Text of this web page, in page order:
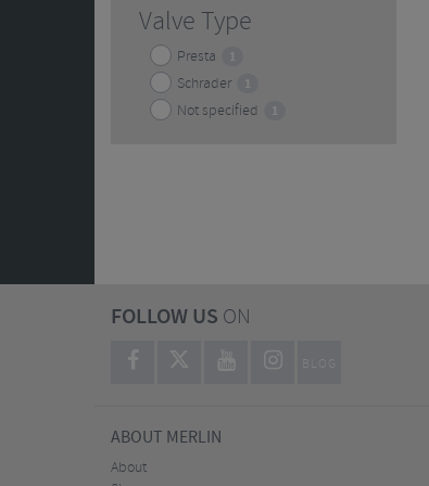
Valve Type
Presta 1
Schrader 1
Not specified 1
FOLLOW US ON
BLOG
ABOUT MERLIN
About